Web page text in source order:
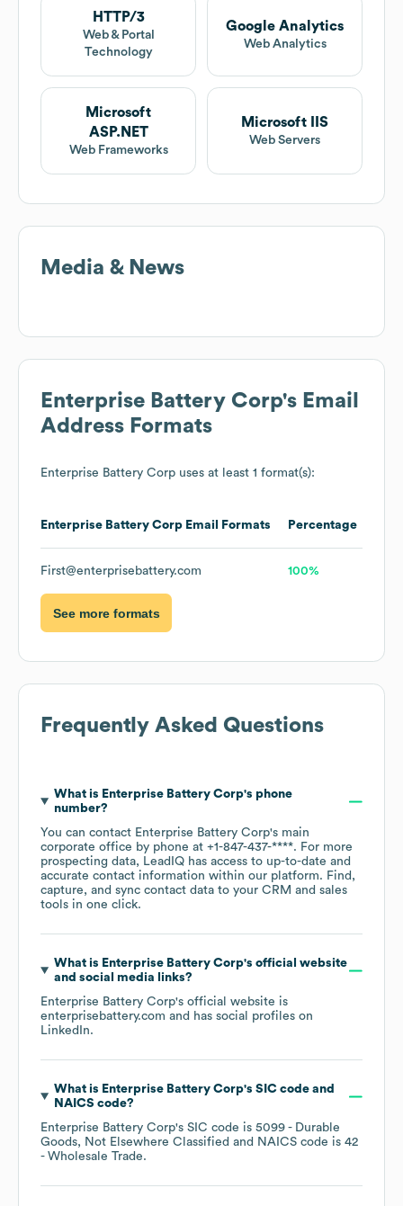
HTTP/3
Web & Portal
Technology
Google Analytics
Web Analytics
Microsoft
ASP.NET
Web Frameworks
Microsoft IIS
Web Servers
Media & News
Enterprise Battery Corp's Email
Address Formats
Enterprise Battery Corp uses at least 1 format(s):
Enterprise Battery Corp Email Formats Percentage
First@enterprisebattery.com 100%
See more formats
Frequently Asked Questions
What is Enterprise Battery Corp's phone
number?
You can contact Enterprise Battery Corp's main
corporate office by phone at +1-847-437-****. For more
prospecting data, LeadIQ has access to up-to-date and
accurate contact information within our platform. Find,
capture, and sync contact data to your CRM and sales
tools in one click.
What is Enterprise Battery Corp's official website
and social media links?
Enterprise Battery Corp's official website is
enterprisebattery.com and has social profiles on
LinkedIn.
What is Enterprise Battery Corp's SIC code
NAICS code?
Enterprise Battery Corp's SIC code is 5099 - Durable
Goods, Not Elsewhere Classified
NAICS code is 42
- Wholesale Trade.